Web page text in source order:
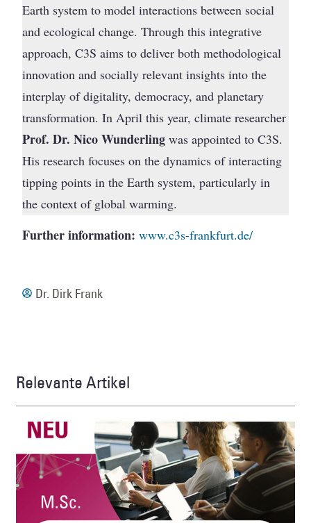
Earth system to model interactions between social
and ecological change. Through this integrative
approach, C3S aims to deliver both methodological
innovation and socially relevant insights into the
interplay of digitality, democracy, and planetary
transformation. In April this year, climate researcher
Prof. Dr. Nico Wunderling was appointed to C3S.
His research focuses on the dynamics of interacting
tipping points in the Earth system, particularly in
the context of global warming.
Further information:www.c3s-frankfurt.de/
Dr. Dirk Frank
Relevante Artikel